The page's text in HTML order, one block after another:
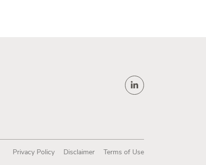
Privacy Policy Disclaimer Terms of Use